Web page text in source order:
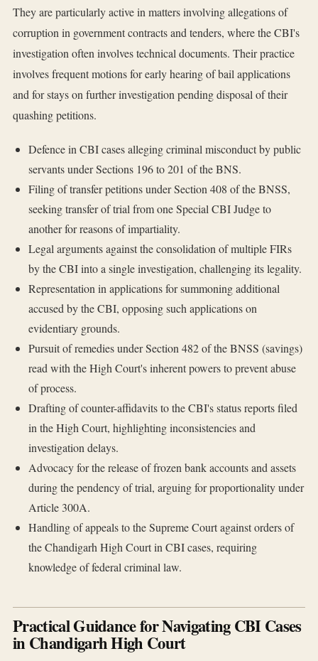
They are particularly active in matters involving allegations of
corruption in government contracts and tenders, where the CBI's
investigation often involves technical documents. Their practice
involves frequent motions for early hearing of bail applications
and for stays on further investigation pending disposal of their
quashing petitions.
Defence in CBI cases alleging criminal misconduct by public
servants under Sections 196 to 201 of the BNS.
Filing of transfer petitions under Section 408 of the BNSS,
seeking transfer of trial from one Special CBI Judge to
another for reasons of impartiality.
Legal arguments against the consolidation of multiple FIRs
by the CBI into a single investigation, challenging its legality.
Representation in applications for summoning additional
accused by the CBI, opposing such applications on
evidentiary grounds.
Pursuit of remedies under Section 482 of the BNSS (savings)
read with the High Court's inherent powers to prevent abuse
of process.
Drafting of counter-affidavits to the CBI's status reports filed
in the High Court, highlighting inconsistencies and
investigation delays.
Advocacy for the release of frozen bank accounts and assets
during the pendency of trial, arguing for proportionality under
Article 300A.
Handling of appeals to the Supreme Court against orders of
the Chandigarh High Court in CBI cases, requiring
knowledge of federal criminal law.
Practical Guidance for Navigating CBI Cases
in Chandigarh High Court